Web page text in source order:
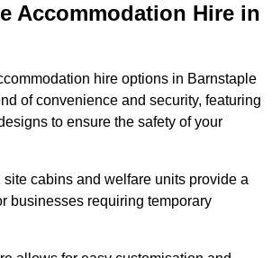
Accommodation Hire in
hire options in Barnstaple
of convenience and security, featuring
to ensure the safety of your
cabins and welfare units provide a
businesses requiring temporary